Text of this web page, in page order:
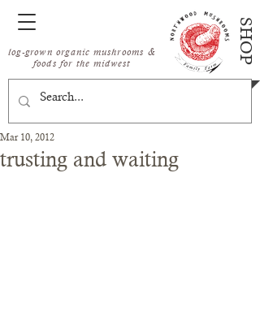
log-grown organic mushrooms &
foods for the midwest
SHOP
trusting and waiting
Mar 10, 2012